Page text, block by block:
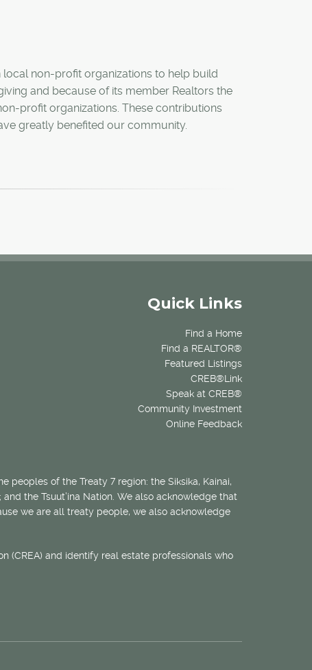
local non-profit organizations to help build
and because of its member Realtors the
profit organizations. These contributions
greatly benefited our community.
Quick Links
Find a Home
Find a REALTOR®
Featured Listings
CREB®Link
Speak at CREB®
Community Investment
Online Feedback
peoples of the Treaty 7 region: the Siksika, Kainai,
the Tsuut’ina Nation. We also acknowledge that
we are all treaty people, we also acknowledge
(CREA) and identify real estate professionals who